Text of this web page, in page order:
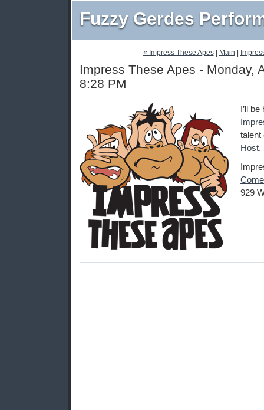
Fuzzy Gerdes
« Impress These Apes| Main
Impress These Apes - Monday,
8:28 PM
I’ll
Host.
929